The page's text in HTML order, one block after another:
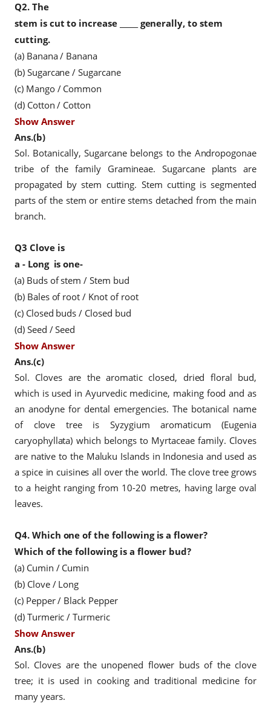
Q2. The
stem is cut to increase _____ generally, to stem
cutting.
(a) Banana / Banana
(b) Sugarcane / Sugarcane
(c) Mango / Common
(d) Cotton / Cotton
Show Answer
Ans.(b)
Sol. Botanically, Sugarcane belongs to the Andropogonae
tribe of the family Gramineae. Sugarcane plants are
propagated by stem cutting. Stem cutting is segmented
parts of the stem or entire stems detached from the main
branch.
Q3 Clove is
a - Long is one-
(a) Buds of stem / Stem bud
(b) Bales of root / Knot of root
(c) Closed buds / Closed bud
(d) Seed / Seed
Show Answer
Ans.(c)
Sol. Cloves are the aromatic closed, dried floral bud,
which is used in Ayurvedic medicine, making food and as
an anodyne for dental emergencies. The botanical name
of clove tree is Syzygium aromaticum (Eugenia
caryophyllata) which belongs to Myrtaceae family. Cloves
are native to the Maluku Islands in Indonesia and used as
a spice in cuisines all over the world. The clove tree grows
to a height ranging from 10-20 metres, having large oval
leaves.
Q4. Which one of the following is a flower?
Which of the following is a flower bud?
(a) Cumin / Cumin
(b) Clove / Long
(c) Pepper / Black Pepper
(d) Turmeric / Turmeric
Show Answer
Ans.(b)
Sol. Cloves are the unopened flower buds of the clove
tree; it is used in cooking and traditional medicine for
many years.